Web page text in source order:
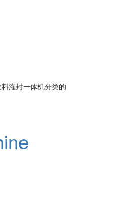
灌封一体机分类的